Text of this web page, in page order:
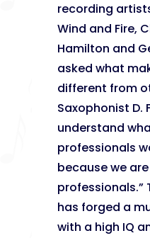
recording
Wind and Fire,
Hamilton and
asked what
different from
Saxophonist D.
understand
professionals
because we
professionals.”
has forged a
with a high IQ